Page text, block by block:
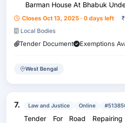
Barman House At Bhabuk
Closes Oct 13, 2025 · 0 days left ₹
Local Bodies
Tender Document Exemptions
West Bengal
7. Law and Justice Online
Tender For Road